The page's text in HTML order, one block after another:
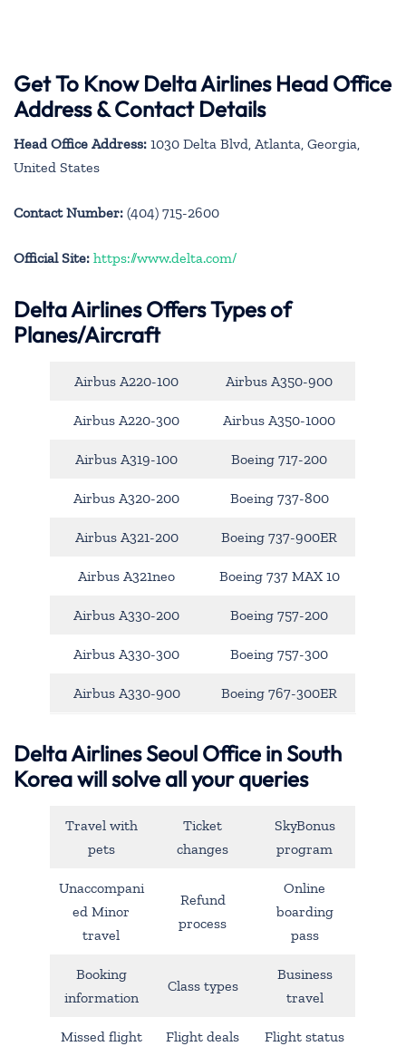
Get To Know Delta Airlines Head Office
Address & Contact Details
Head Office Address: 1030 Delta Blvd, Atlanta, Georgia,
United States
Contact Number: (404) 715-2600
Official Site: https://www.delta.com/
Delta Airlines Offers Types of
Planes/Aircraft
Airbus A220-100 Airbus A350-900
Airbus A220-300 Airbus A350-1000
Airbus A319-100 Boeing 717-200
Airbus A320-200 Boeing 737-800
Airbus A321-200 Boeing 737-900ER
Airbus A321neo Boeing 737 MAX 10
Airbus A330-200 Boeing 757-200
Airbus A330-300 Boeing 757-300
Airbus A330-900 Boeing 767-300ER
Delta Airlines Seoul Office in South
Korea will solve all your queries
Travel with
pets
Ticket
changes
SkyBonus
program
Unaccompani
ed Minor
travel
Refund
process
Online
boarding
pass
Booking
information
Class types
Business
travel
Missed flight Flight deals Flight status